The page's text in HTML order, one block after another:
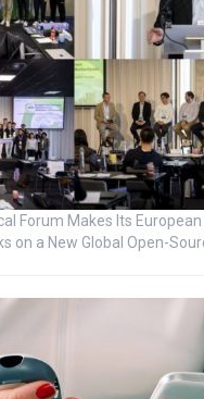
Forum Makes Its European
on a New Global Open-